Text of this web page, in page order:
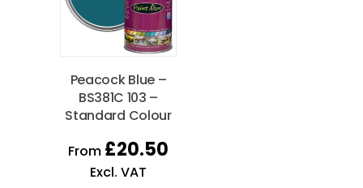
Peacock Blue –
BS381C 103 –
Standard Colour
From £20.50
Excl. VAT